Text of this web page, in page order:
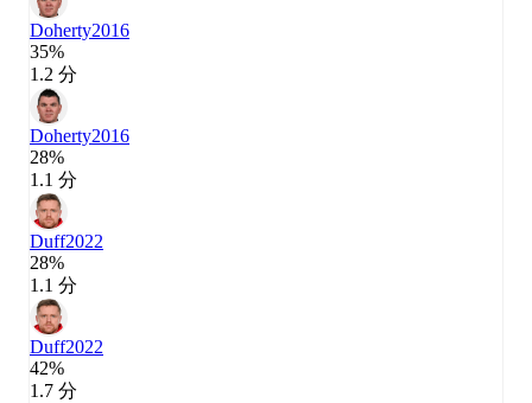
Doherty2016
35%
1.2 分
Doherty2016
28%
1.1 分
Duff2022
28%
1.1 分
Duff2022
42%
1.7 分